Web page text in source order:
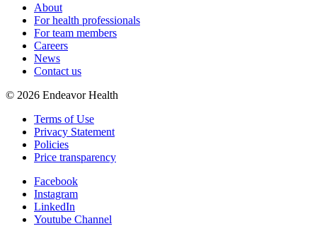
About
For health professionals
For team members
Careers
News
Contact us
© 2026 Endeavor Health
Terms of Use
Privacy Statement
Policies
Price transparency
Facebook
Instagram
LinkedIn
Youtube Channel